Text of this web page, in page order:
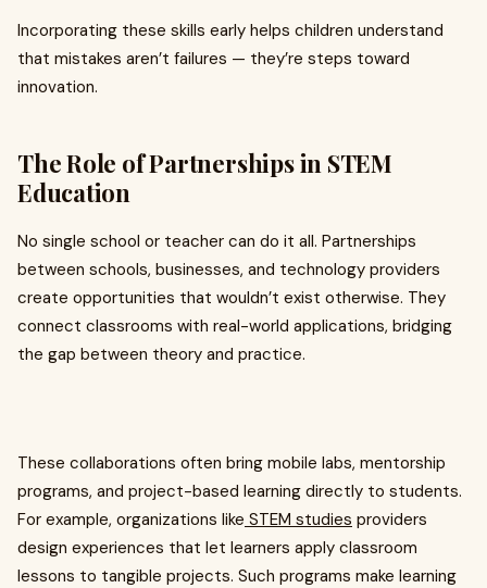
Incorporating these skills early helps children understand
that mistakes aren’t failures — they’re steps toward
innovation.
The Role of Partnerships in STEM
Education
No single school or teacher can do it all. Partnerships
between schools, businesses, and technology providers
create opportunities that wouldn’t exist otherwise. They
connect classrooms with real-world applications, bridging
the gap between theory and practice.
These collaborations often bring mobile labs, mentorship
programs, and project-based learning directly to students.
For example, organizations like STEM studies providers
design experiences that let learners apply classroom
lessons to tangible projects. Such programs make learning